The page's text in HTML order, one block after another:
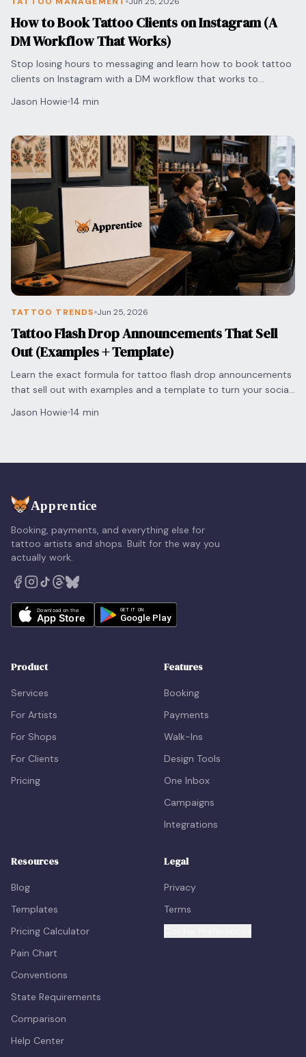
How to Book Tattoo Clients on Instagram (A
DM Workflow That Works)
Stop losing hours to messaging and learn how to book tattoo
clients on Instagram with a DM workflow that works to
Jason Howie 14 min
TATTOO TRENDS Jun 25, 2026
Tattoo Flash Drop Announcements That Sell
Out (Examples + Template)
Learn the exact formula for tattoo flash drop announcements
that sell out with examples and a template to turn your social
Jason Howie 14 min
Booking, payments, and everything else for
tattoo artists and shops. Built for the way you
actually work.
Product
Services
For Artists
For Shops
For Clients
Pricing
Features
Booking
Payments
Walk-Ins
Design Tools
One Inbox
Campaigns
Integrations
Resources
Blog
Templates
Pricing Calculator
Pain Chart
Conventions
State Requirements
Comparison
Help Center
Legal
Privacy
Terms